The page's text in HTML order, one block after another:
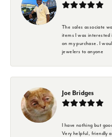
The sales associate
items I was interested
on my purchase. I
jewelers to anyone
Joe Bridges
I have nothing but
Very helpful, friendly